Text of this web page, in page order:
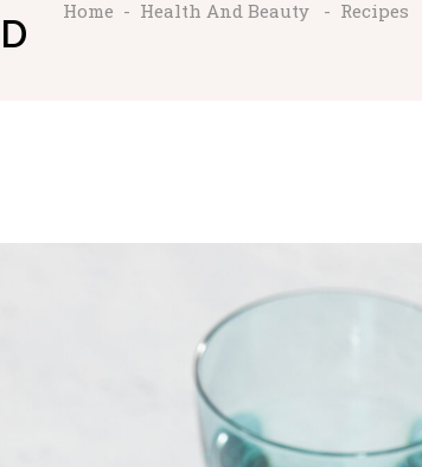
Home - Health And Beauty - Recipes